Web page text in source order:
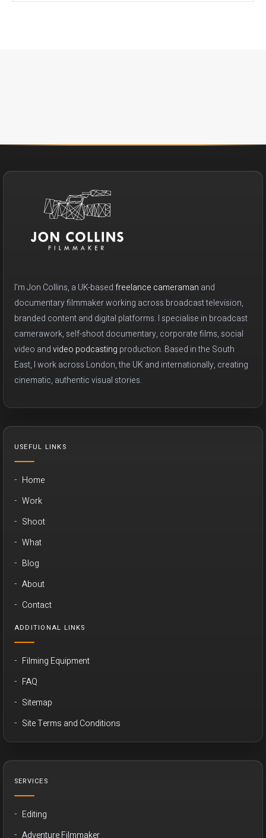
I'm Jon Collins, a UK-basedfreelance cameraman and
documentary filmmaker working across broadcast television,
branded content and digital platforms. I specialise in broadcast
camerawork, self-shoot documentary, corporate films, social
video andvideo podcasting production. Based in the South
East, I work across London, the UK and internationally, creating
cinematic, authentic visual stories.
USEFUL LINKS
Home
Work
Shoot
What
Blog
About
Contact
ADDITIONAL LINKS
Filming Equipment
FAQ
Sitemap
Site Terms and Conditions
SERVICES
Editing